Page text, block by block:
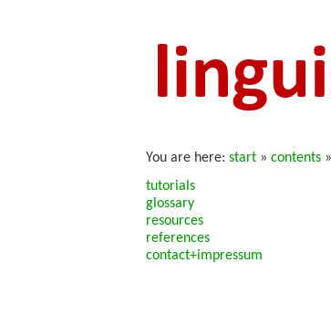
You are here: start » contents »
tutorials
glossary
resources
references
contact+impressum